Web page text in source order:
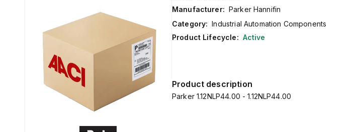
Manufacturer: Parker Hannifin
Category: Industrial Automation Components
Product Lifecycle: Active
Product description
Parker 1.12NLP44.00 - 1.12NLP44.00